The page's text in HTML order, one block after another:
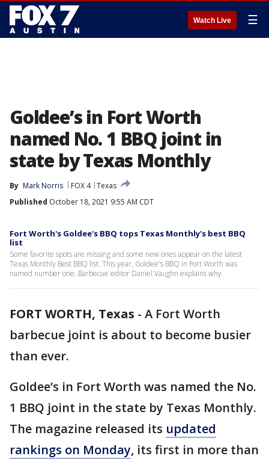
Watch Live ☰
Goldee’s in Fort Worth
named No. 1 BBQ joint in
state by Texas Monthly
By Mark Norris FOX 4 Texas
Published October 18, 2021 9:55 AM CDT
Fort Worth's Goldee's BBQ tops Texas Monthly's best BBQ
list
Some favorite spots are missing and some new ones appear on the latest
Texas Monthly Best BBQ list. This year, Goldee's BBQ in Fort Worth was
named number one. Barbecue editor Daniel Vaughn explains why.
FORT WORTH, Texas - A Fort Worth
barbecue joint is about to become busier
than ever.
Goldee’s in Fort Worth was named the No.
1 BBQ joint in the state by Texas Monthly.
The magazine released its updated
rankings on Monday, its first in more than